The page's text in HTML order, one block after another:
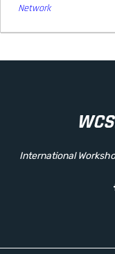
Network
International